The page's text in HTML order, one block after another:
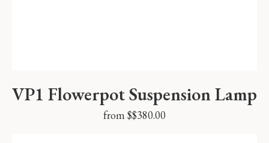
VP1 Flowerpot Suspension Lamp
from $$380.00